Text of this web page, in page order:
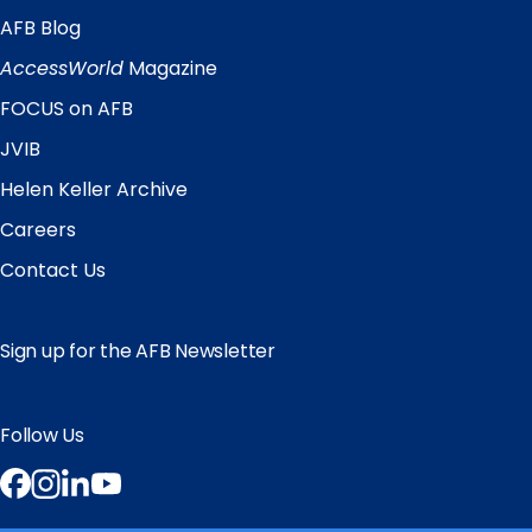
Quick
Links
AFB Blog
AccessWorld Magazine
FOCUS on AFB
JVIB
Helen Keller Archive
Careers
Contact Us
Sign up for the AFB Newsletter
Follow Us
Facebook
Instagram
LinkedIn